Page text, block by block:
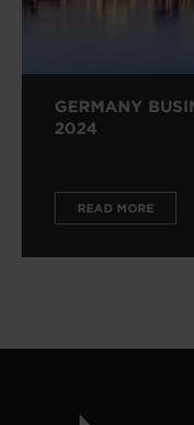
GERMANY
2024
READ MORE